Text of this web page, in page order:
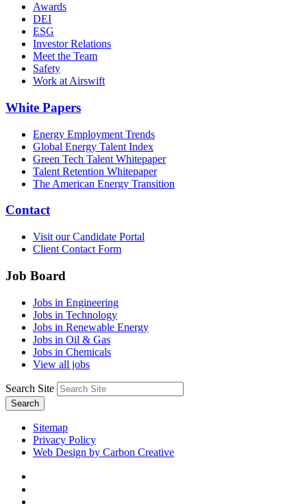
Awards
DEI
ESG
Investor Relations
Meet the Team
Safety
Work at Airswift
White Papers
Energy Employment Trends
Global Energy Talent Index
Green Tech Talent Whitepaper
Talent Retention Whitepaper
The American Energy Transition
Contact
Visit our Candidate Portal
Client Contact Form
Job Board
Jobs in Engineering
Jobs in Technology
Jobs in Renewable Energy
Jobs in Oil & Gas
Jobs in Chemicals
View all jobs
Search Site
Search
Sitemap
Privacy Policy
Web Design by Carbon Creative